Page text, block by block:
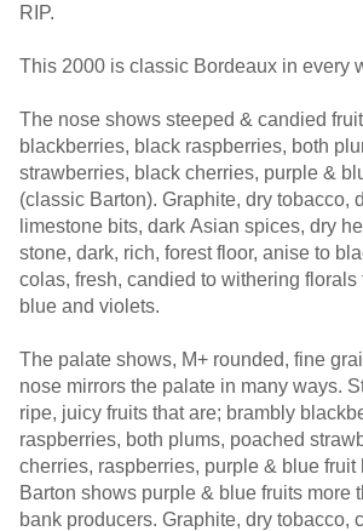
RIP.
This 2000 is classic Bordeaux in every
The nose shows steeped & candied
blackberries, black raspberries, both
strawberries, black cherries, purple &
(classic Barton). Graphite, dry tobacco,
limestone bits, dark Asian spices, dry
stone, dark, rich, forest floor, anise to
colas, fresh, candied to withering florals
blue and violets.
The palate shows, M+ rounded, fine
nose mirrors the palate in many ways.
ripe, juicy fruits that are; brambly
raspberries, both plums, poached
cherries, raspberries, purple & blue
Barton shows purple & blue fruits more
bank producers. Graphite, dry tobacco,